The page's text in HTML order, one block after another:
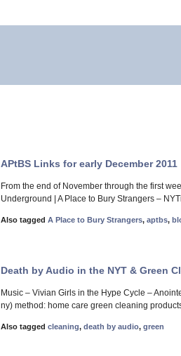
APtBS Links for early December 2011
From the end of November through the first
Underground | A Place to Bury Strangers –
Also tagged A Place to Bury Strangers, aptbs,
Death by Audio in the NYT & Green
Music – Vivian Girls in the Hype Cycle –
ny) method: home care green cleaning
Also tagged cleaning, death by audio, green